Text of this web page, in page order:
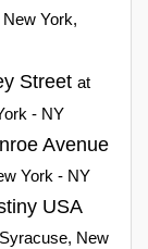
York,
Street at
- NY
Avenue
York - NY
USA
New